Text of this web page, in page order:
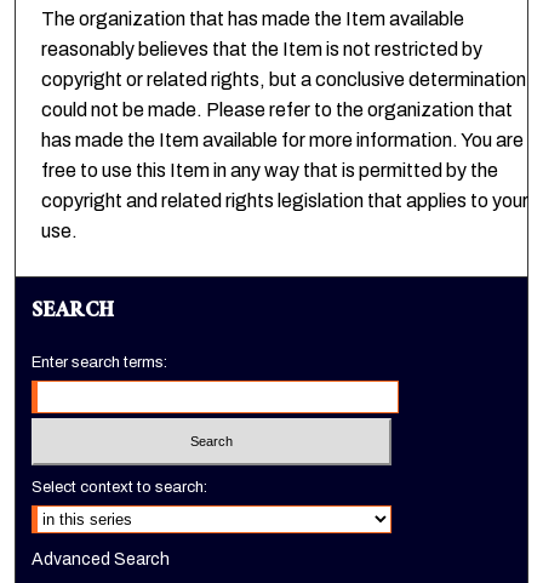
The organization that has made the Item available
reasonably believes that the Item is not restricted by
copyright or related rights, but a conclusive determination
could not be made. Please refer to the organization that
has made the Item available for more information. You are
free to use this Item in any way that is permitted by the
copyright and related rights legislation that applies to your
use.
SEARCH
Enter search terms:
Select context to search:
Advanced Search